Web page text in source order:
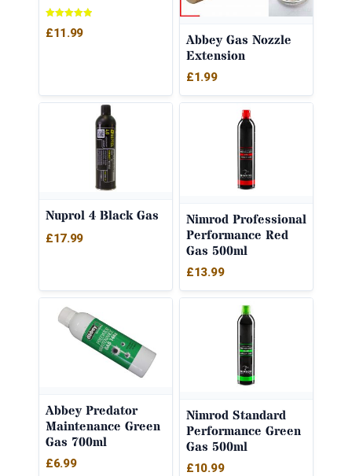
5.00
£11.99
Abbey Gas Nozzle
Extension
£1.99
Nuprol 4 Black Gas
£17.99
Nimrod Professional
Performance Red
Gas 500ml
£13.99
Abbey Predator
Maintenance Green
Gas 700ml
£6.99
Nimrod Standard
Performance Green
Gas 500ml
£10.99